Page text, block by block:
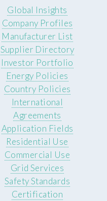
Global Insights
Company Profiles
Manufacturer List
Supplier Directory
Investor Portfolio
Energy Policies
Country Policies
International
Agreements
Application Fields
Residential Use
Commercial Use
Grid Services
Safety Standards
Certification